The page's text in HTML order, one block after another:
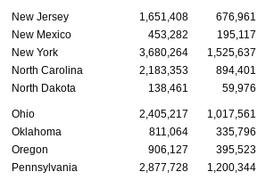
New Jersey 1,651,408 676,961
New Mexico
453,282 195,117
New York
3,680,264 1,525,637
North Carolina
2,183,353 894,401
North Dakota
138,461 59,976
Ohio 2,405,217 1,017,561
Oklahoma
811,064 335,796
Oregon
906,127 395,523
Pennsylvania
2,877,728 1,200,344